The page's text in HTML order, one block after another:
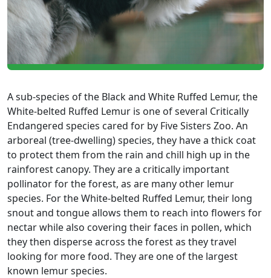
A sub-species of the Black and White Ruffed Lemur, the
White-belted Ruffed Lemur is one of several Critically
Endangered species cared for by Five Sisters Zoo. An
arboreal (tree-dwelling) species, they have a thick coat
to protect them from the rain and chill high up in the
rainforest canopy. They are a critically important
pollinator for the forest, as are many other lemur
species. For the White-belted Ruffed Lemur, their long
snout and tongue allows them to reach into flowers for
nectar while also covering their faces in pollen, which
they then disperse across the forest as they travel
looking for more food. They are one of the largest
known lemur species.